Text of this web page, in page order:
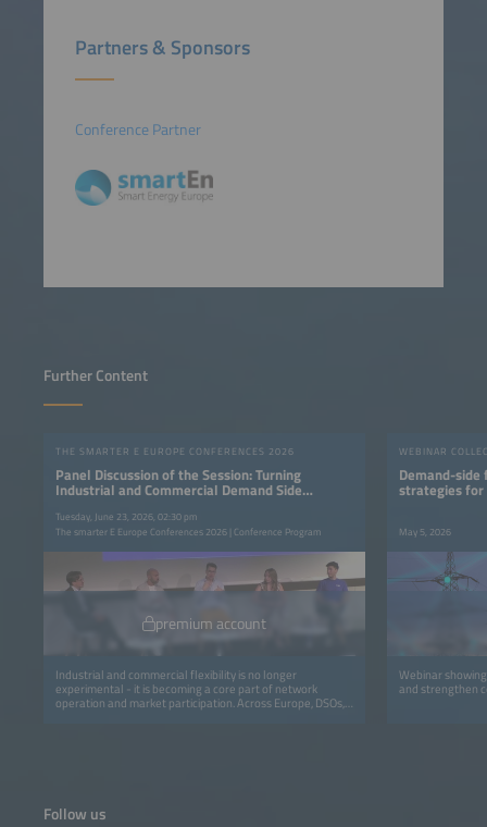
Partners & Sponsors
Conference Partner
Further Content
THE SMARTER E EUROPE CONFERENCES 2026
Panel Discussion of the Session: Turning
Industrial and Commercial Demand Side
Tuesday, June 23, 2026, 02:30 pm
The smarter E Europe Conferences 2026 | Conference Program
premium account
Industrial and commercial flexibility is no longer
experimental - it is becoming a core part of network
operation and market participation. Across Europe, DSOs,
highlights how flexibility is embedded in daily operations:
WEBINAR
Demand-
strategies for
May 5, 2026
Webinar
and strengthen
Follow us